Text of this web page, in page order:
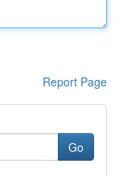
Report Page
Go